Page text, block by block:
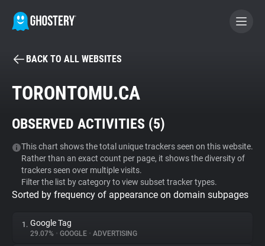
BECOME A CONTRIBUTOR
Tracker & Ad Blocker
WhoTracks.Me
Privacy Digest
BACK TO ALL WEBSITES
TORONTOMU.CA
OBSERVED ACTIVITIES (5)
This chart shows the total unique trackers seen on this website.
Rather than an exact count per page, it shows the diversity of
trackers seen over multiple visits.
Filter the list by category to view subset tracker types.
Sorted by frequency of appearance on domain subpages
1. Google Tag
29.07% • GOOGLE • ADVERTISING